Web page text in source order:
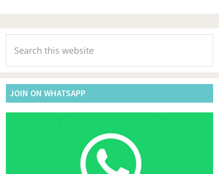
Primary
Sidebar
this
website
JOIN ON WHATSAPP